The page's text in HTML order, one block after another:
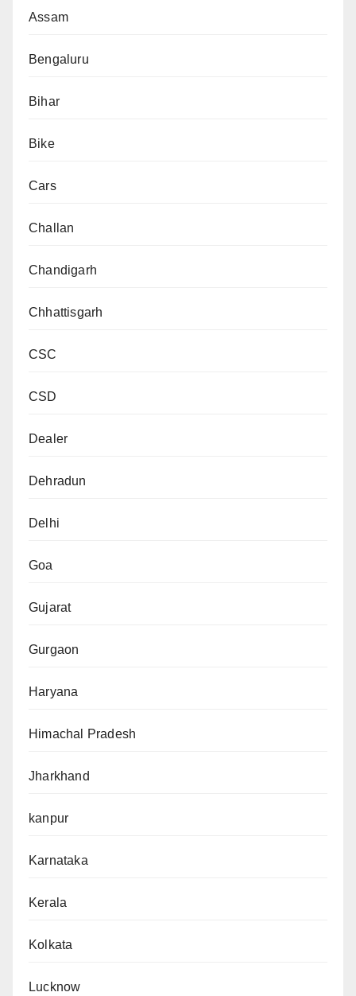
Assam
Bengaluru
Bihar
Bike
Cars
Challan
Chandigarh
Chhattisgarh
CSC
CSD
Dealer
Dehradun
Delhi
Goa
Gujarat
Gurgaon
Haryana
Himachal Pradesh
Jharkhand
kanpur
Karnataka
Kerala
Kolkata
Lucknow